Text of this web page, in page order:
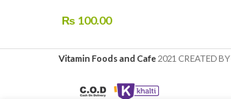
₨ 100.00
Vitamin Foods and Cafe 2021 CREATED BY